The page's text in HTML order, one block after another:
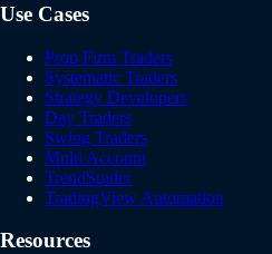
Use Cases
Prop Firm Traders
Systematic Traders
Strategy Developers
Day Traders
Swing Traders
Multi Account
TrendSpider
TradingView Automation
Resources